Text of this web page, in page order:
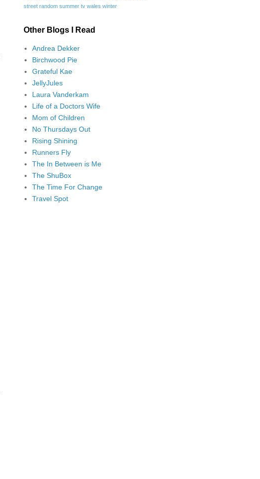
street random summer tv wales winter
Other Blogs I Read
Andrea Dekker
Birchwood Pie
Grateful Kae
JellyJules
Laura Vanderkam
Life of a Doctors Wife
Mom of Children
No Thursdays Out
Rising Shining
Runners Fly
The In Between is Me
The ShuBox
The Time For Change
Travel Spot